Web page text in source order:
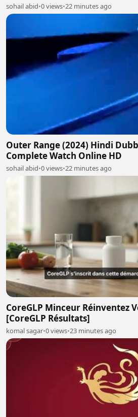
sohail abid•0 views•22 minutes ago
Outer Range (2024) Hindi
Complete Watch Online HD
sohail abid•0 views•22 minutes ago
CoreGLP Minceur Réinventez
[CoreGLP Résultats]
komal sagar•0 views•23 minutes ago